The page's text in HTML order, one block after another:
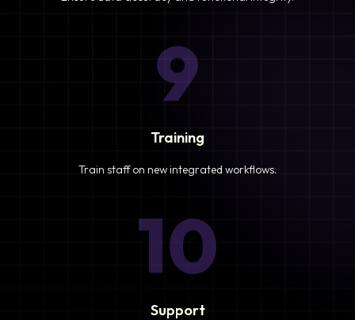
9
Training
Train staff on new integrated workflows.
10
Support